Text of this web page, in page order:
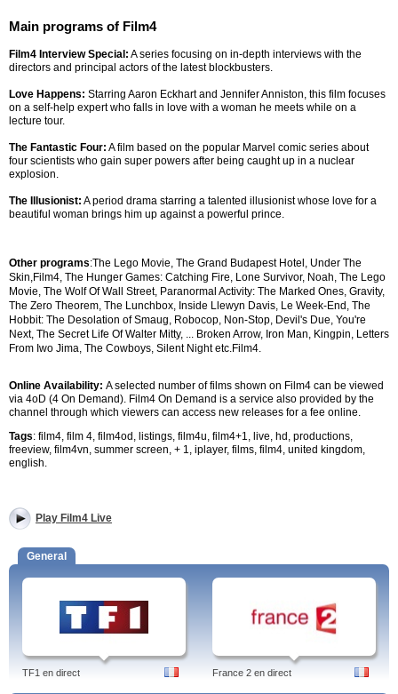
Main programs of Film4
Film4 Interview Special: A series focusing on in-depth interviews with the
directors and principal actors of the latest blockbusters.
Love Happens: Starring Aaron Eckhart and Jennifer Anniston, this film focuses
on a self-help expert who falls in love with a woman he meets while on a
lecture tour.
The Fantastic Four: A film based on the popular Marvel comic series about
four scientists who gain super powers after being caught up in a nuclear
explosion.
The Illusionist: A period drama starring a talented illusionist whose love for a
beautiful woman brings him up against a powerful prince.
Other programs:The Lego Movie, The Grand Budapest Hotel, Under The
Skin,Film4, The Hunger Games: Catching Fire, Lone Survivor, Noah, The Lego
Movie, The Wolf Of Wall Street, Paranormal Activity: The Marked Ones, Gravity,
The Zero Theorem, The Lunchbox, Inside Llewyn Davis, Le Week-End, The
Hobbit: The Desolation of Smaug, Robocop, Non-Stop, Devil's Due, You're
Next, The Secret Life Of Walter Mitty, ... Broken Arrow, Iron Man, Kingpin, Letters
From Iwo Jima, The Cowboys, Silent Night etc.Film4.
Online Availability: A selected number of films shown on Film4 can be viewed
via 4oD (4 On Demand). Film4 On Demand is a service also provided by the
channel through which viewers can access new releases for a fee online.
Tags: film4, film 4, film4od, listings, film4u, film4+1, live, hd, productions,
freeview, film4vn, summer screen, + 1, iplayer, films, film4, united kingdom,
english.
Play Film4 Live
General
TF1 en direct France 2 en direct